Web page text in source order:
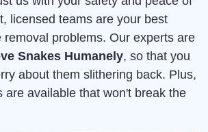
licensed teams are your best
removal problems. Our experts are
Snakes Humanely, so that you
about them slithering back. Plus,
are available that won't break the